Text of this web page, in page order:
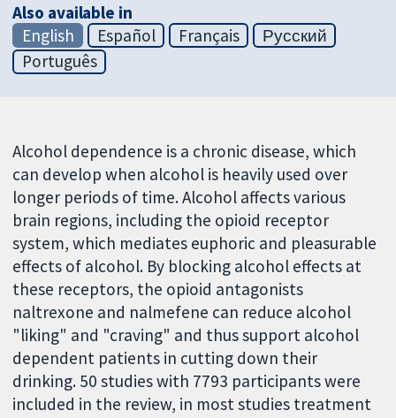
Also available in
English
Español Français
Русский
Português
Alcohol dependence is a chronic disease, which
can develop when alcohol is heavily used over
longer periods of time. Alcohol affects various
brain regions, including the opioid receptor
system, which mediates euphoric and pleasurable
effects of alcohol. By blocking alcohol effects at
these receptors, the opioid antagonists
naltrexone and nalmefene can reduce alcohol
"liking" and "craving" and thus support alcohol
dependent patients in cutting down their
drinking. 50 studies with 7793 participants were
included in the review, in most studies treatment